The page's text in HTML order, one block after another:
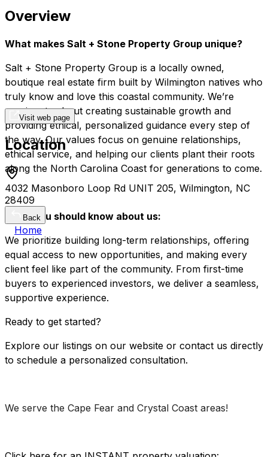
Overview
What makes Salt + Stone Property Group unique?
Salt + Stone Property Group is a locally owned,
boutique real estate firm built by Wilmington natives who
truly know and love this coastal community. We’re
passionate about creating sustainable growth and
providing ethical, personalized guidance every step of
the way. Our values focus on genuine relationships,
ethical service, and helping our clients plant their roots
along the North Carolina Coast for generations to come.
What you should know about us:
We prioritize building long-term relationships, offering
equal access to new opportunities, and making every
client feel like part of the community. From first-time
buyers to experienced investors, we deliver a seamless,
supportive experience.
Ready to get started?
Explore our listings on our website or contact us directly
to schedule a personalized consultation.
We serve the Cape Fear and Crystal Coast areas!
Visit web page
Location
4032 Masonboro Loop Rd UNIT 205, Wilmington, NC
28409
Back
Home